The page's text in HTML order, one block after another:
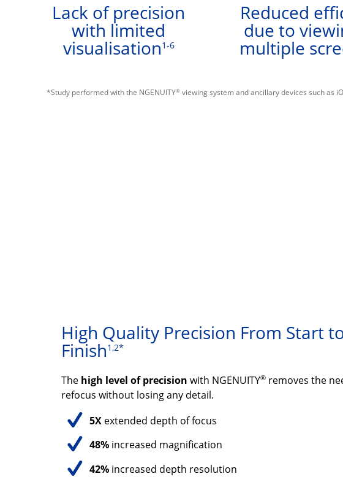
Lack of precision
with limited
visualisation1-6
Reduced
due to
multiple
*Study performed with the NGENUITY®viewing system and ancillary devices such as
High Quality Precision From Start
Finish1,2*
The high level of precision with NGENUITY® removes the
refocus without losing any detail.
5X extended depth of focus
48% increased magnification
42% increased depth resolution